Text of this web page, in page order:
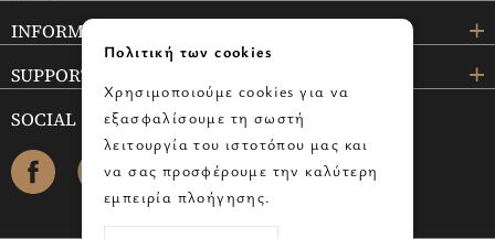
INFORMATION
SUPPORT
SOCIAL
facebook instagram
Πολιτική των cookies
Χρησιμοποιούμε cookies για να
εξασφαλίσουμε τη σωστή
λειτουργία του ιστοτόπου μας και
να σας προσφέρουμε την καλύτερη
εμπειρία πλοήγησης.